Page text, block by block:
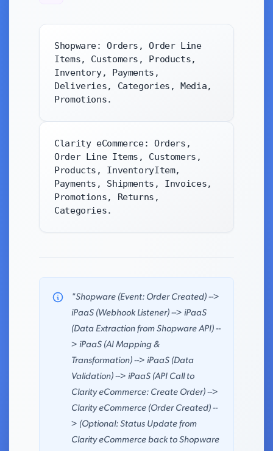
Shopware: Orders, Order Line
Items, Customers, Products,
Inventory, Payments,
Deliveries, Categories, Media,
Promotions.
Clarity eCommerce: Orders,
Order Line Items, Customers,
Products, InventoryItem,
Payments, Shipments, Invoices,
Promotions, Returns,
Categories.
"Shopware (Event: Order Created) -->
iPaaS (Webhook Listener) --> iPaaS
(Data Extraction from Shopware API) --
> iPaaS (AI Mapping &
Transformation) --> iPaaS (Data
Validation) --> iPaaS (API Call to
Clarity eCommerce: Create Order) -->
Clarity eCommerce (Order Created) --
> (Optional: Status Update from
Clarity eCommerce back to Shopware